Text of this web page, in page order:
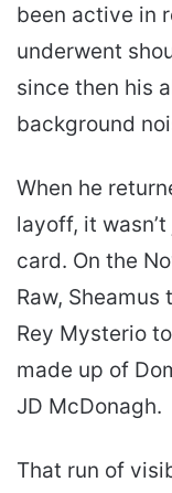
been active in
underwent
since then his
background
When he
layoff, it
card. On the
Raw,
Rey Mysterio
made up of
JD McDonagh.
That run of